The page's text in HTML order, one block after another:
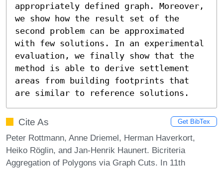
appropriately defined graph. Moreover,
we show how the result set of the
second problem can be approximated
with few solutions. In an experimental
evaluation, we finally show that the
method is able to derive settlement
areas from building footprints that
are similar to reference solutions.
Cite As Get BibTex
Peter Rottmann, Anne Driemel, Herman Haverkort,
Heiko Röglin, and Jan-Henrik Haunert. Bicriteria
Aggregation of Polygons via Graph Cuts. In 11th